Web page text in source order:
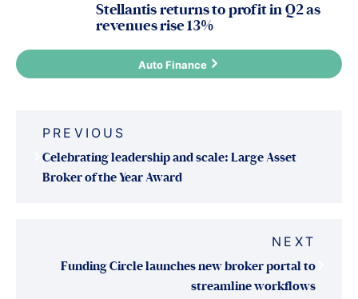
Stellantis returns to profit in Q2 as
revenues rise 13%
Auto Finance
navigation
PREVIOUS
Celebrating leadership and scale: Large Asset
Broker of the Year Award
NEXT
Funding Circle launches new broker portal to
streamline workflows